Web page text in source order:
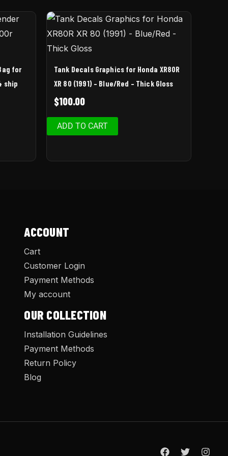
for
ship
Tank Decals Graphics for Honda XR80R
XR 80 (1991) – Blue/Red – Thick Gloss
$100.00
ADD TO CART
ACCOUNT
Cart
Customer Login
Payment Methods
My account
OUR COLLECTION
Installation Guidelines
Payment Methods
Return Policy
Blog